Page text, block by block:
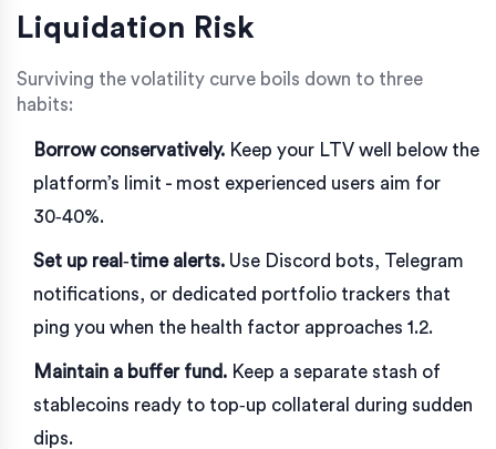
Liquidation Risk
Surviving the volatility curve boils down to three
habits:
Borrow conservatively. Keep your LTV well below the
platform’s limit - most experienced users aim for
30‑40%.
Set up real‑time alerts. Use Discord bots, Telegram
notifications, or dedicated portfolio trackers that
ping you when the health factor approaches 1.2.
Maintain a buffer fund. Keep a separate stash of
stablecoins ready to top‑up collateral during sudden
dips.